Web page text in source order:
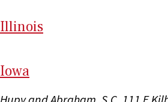
Illinois
Iowa